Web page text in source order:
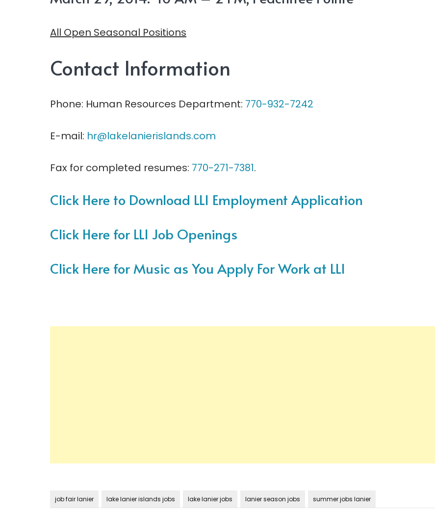
All Open Seasonal Positions
Contact Information
Phone: Human Resources Department: 770-932-7242
E-mail: hr@lakelanierislands.com
Fax for completed resumes: 770-271-7381.
Click Here to Download LLI Employment Application
Click Here for LLI Job Openings
Click Here for Music as You Apply For Work at LLI
job fair lanier lake lanier islands jobs lake lanier jobs lanier season jobs summer jobs lanier